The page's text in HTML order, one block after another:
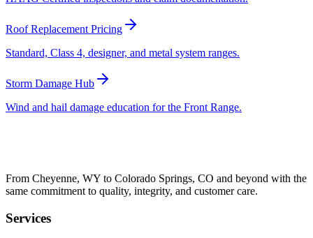
Roof Replacement Pricing
Standard, Class 4, designer, and metal system ranges.
Storm Damage Hub
Wind and hail damage education for the Front Range.
From Cheyenne, WY to Colorado Springs, CO and beyond with the
same commitment to quality, integrity, and customer care.
Services